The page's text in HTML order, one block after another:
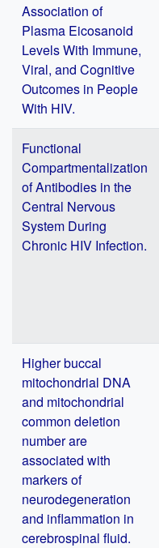
Association of
Plasma Eicosanoid
Levels With Immune,
Viral, and Cognitive
Outcomes in People
With HIV.
Functional
Compartmentalization
of Antibodies in the
Central Nervous
System During
Chronic HIV Infection.
Higher buccal
mitochondrial DNA
and mitochondrial
common deletion
number are
associated with
markers of
neurodegeneration
and inflammation in
cerebrospinal fluid.